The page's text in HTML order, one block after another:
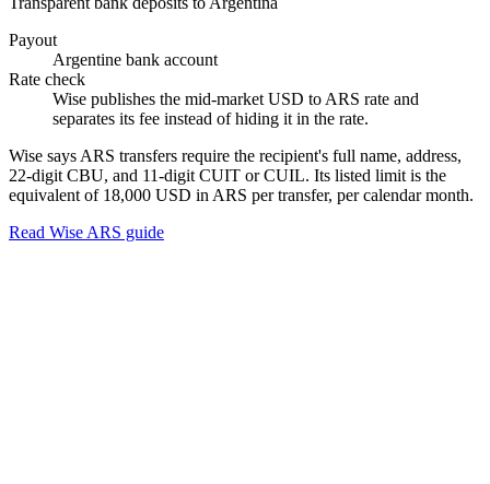
Payout
Argentine bank account
Rate check
Wise publishes the mid-market USD to ARS rate and
separates its fee instead of hiding it in the rate.
Wise says ARS transfers require the recipient's full name, address,
22-digit CBU, and 11-digit CUIT or CUIL. Its listed limit is the
equivalent of 18,000 USD in ARS per transfer, per calendar month.
Read Wise ARS guide